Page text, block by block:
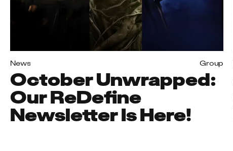
News Group
October Unwrapped:
Our ReDefine
Newsletter Is Here!